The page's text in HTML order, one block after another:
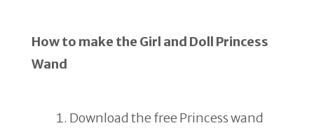
How to make the Girl and Doll Princess
Wand
Download the free Princess wand